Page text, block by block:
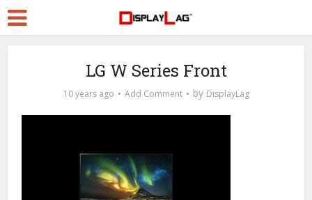
LG W Series Front
10 years ago Add Comment by DisplayLag